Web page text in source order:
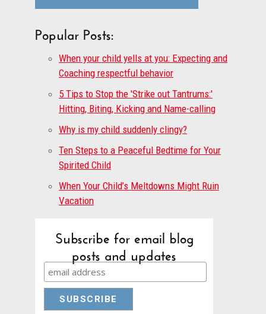
Popular Posts:
When your child yells at you: Expecting and
Coaching respectful behavior
5 Tips to Stop the 'Strike out Tantrums:'
Hitting, Biting, Kicking and Name-calling
Why is my child suddenly clingy?
Ten Steps to a Peaceful Bedtime for Your
Spirited Child
When Your Child’s Meltdowns Might Ruin
Vacation
Subscribe for email blog
posts and updates